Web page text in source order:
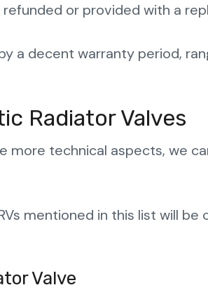
refunded or provided with a
a decent warranty period,
Radiator Valves
more technical aspects, we
mentioned in this list will be
Valve